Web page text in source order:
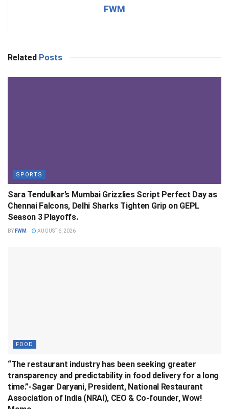
FWM
Related Posts
SPORTS
Sara Tendulkar’s Mumbai Grizzlies Script Perfect Day as
Chennai Falcons, Delhi Sharks Tighten Grip on GEPL
Season 3 Playoffs.
BY FWM AUGUST 6, 2026
FOOD
“The restaurant industry has been seeking greater
transparency and predictability in food delivery for a long
time.”-Sagar Daryani, President, National Restaurant
Association of India (NRAI), CEO & Co-founder, Wow!